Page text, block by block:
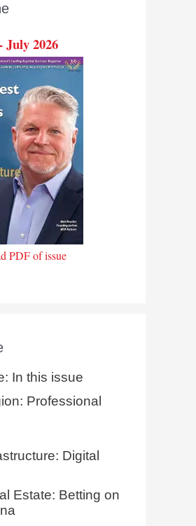
July 2026
PDF of issue
In this issue
Professional
Digital
Estate: Betting on